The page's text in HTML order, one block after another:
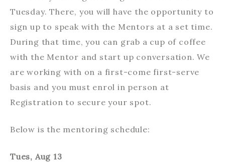
Tuesday. There, you will have the opportunity to
sign up to speak with the Mentors at a set time.
During that time, you can grab a cup of coffee
with the Mentor and start up conversation. We
are working with on a first-come first-serve
basis and you must enrol in person at
Registration to secure your spot.
Below is the mentoring schedule:
Tues, Aug 13